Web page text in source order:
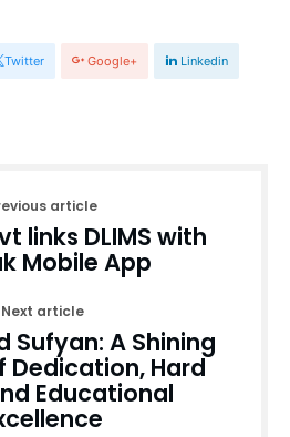
Twitter Google+ Linkedin
article
links DLIMS with
Mobile App
Next article
Sufyan: A Shining
Dedication, Hard
Educational